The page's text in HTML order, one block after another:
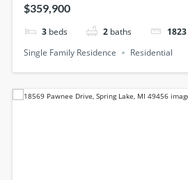
$359,900
3 beds 2 baths 1823
Single Family Residence
Residential